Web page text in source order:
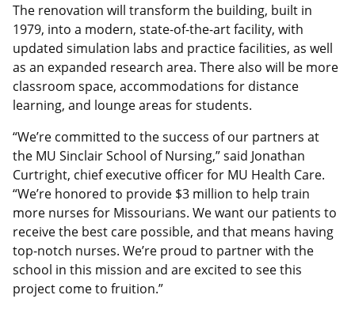
The renovation will transform the building, built in
1979, into a modern, state-of-the-art facility, with
updated simulation labs and practice facilities, as well
as an expanded research area. There also will be more
classroom space, accommodations for distance
learning, and lounge areas for students.
“We’re committed to the success of our partners at
the MU Sinclair School of Nursing,” said Jonathan
Curtright, chief executive officer for MU Health Care.
“We’re honored to provide $3 million to help train
more nurses for Missourians. We want our patients to
receive the best care possible, and that means having
top-notch nurses. We’re proud to partner with the
school in this mission and are excited to see this
project come to fruition.”